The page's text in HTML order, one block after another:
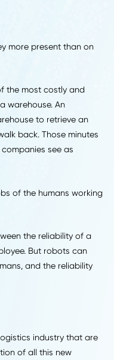
deliverable at the
able to obtain their
minutes. Online
employees who
effectively. It's
by robots. It's more
to do our jobs.
of the most costly and
a warehouse. An
walk back. Those
companies see as